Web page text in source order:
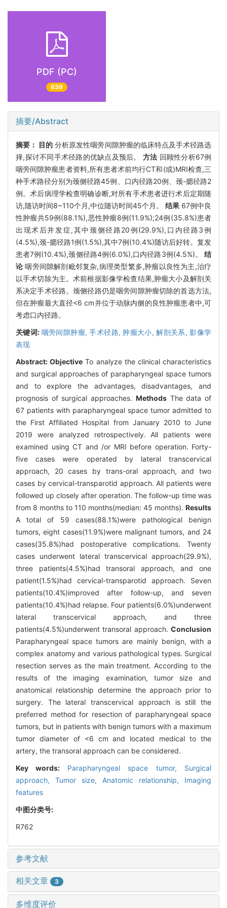
PDF (PC)
639
摘要/Abstract
摘要： 目的 分析原发性咽旁间隙肿瘤的临床特点及手术径路选
择,探讨不同手术径路的优缺点及预后。 方法 回顾性分析67例
咽旁间隙肿瘤患者资料,所有患者术前均行CT和(或)MRI检查,三
种手术路径分别为颈侧径路45例、口内径路20例、颈-腮径路2
例。术后病理学检查明确诊断,对所有手术患者进行术后定期随
访,随访时间8~110个月,中位随访时间45个月。 结果 67例中良
性肿瘤共59例(88.1%),恶性肿瘤8例(11.9%);24例(35.8%)患者
出现术后并发症,其中颈侧径路20例(29.9%),口内径路3例
(4.5%),颈-腮径路1例(1.5%),其中7例(10.4%)随访后好转。复发
患者7例(10.4%),颈侧径路4例(6.0%),口内径路3例(4.5%)。 结
论 咽旁间隙解剖毗邻复杂,病理类型繁多,肿瘤以良性为主,治疗
以手术切除为主。术前根据影像学检查结果,肿瘤大小及解剖关
系决定手术径路。颈侧径路仍是咽旁间隙肿瘤切除的首选方法,
但在肿瘤最大直径<6 cm并位于动脉内侧的良性肿瘤患者中,可
考虑口内径路。
关键词: 咽旁间隙肿瘤,手术径路, 肿瘤大小,解剖关系,影像学
表现
Abstract:Objective To analyze the clinical characteristics
and surgical approaches of parapharyngeal space tumors
and to explore the advantages, disadvantages, and
prognosis of surgical approaches. MethodsThe data of
67 patients with parapharyngeal space tumor admitted to
the First Affiliated Hospital from January 2010 to June
2019 were analyzed retrospectively. All patients were
examined using CT and /or MRI before operation. Forty-
five cases were operated by lateral transcervical
approach, 20 cases by trans-oral approach, and two
cases by cervical-transparotid approach. All patients were
followed up closely after operation. The follow-up time was
from 8 months to 110 months(median: 45 months). Results
A total of 59 cases(88.1%)were pathological benign
tumors, eight cases(11.9%)were malignant tumors, and 24
cases(35.8%)had postoperative complications. Twenty
cases underwent lateral transcervical approach(29.9%),
three patients(4.5%)had transoral approach, and one
patient(1.5%)had cervical-transparotid approach. Seven
patients(10.4%)improved after follow-up, and seven
patients(10.4%)had relapse. Four patients(6.0%)underwent
lateral transcervical approach, and three
patients(4.5%)underwent transoral approach. Conclusion
Parapharyngeal space tumors are mainly benign, with a
complex anatomy and various pathological types. Surgical
resection serves as the main treatment. According to the
results of the imaging examination, tumor size and
anatomical relationship determine the approach prior to
surgery. The lateral transcervical approach is still the
preferred method for resection of parapharyngeal space
tumors, but in patients with benign tumors with a maximum
tumor diameter of <6 cm and located medical to the
artery, the transoral approach can be considered.
Key words: Parapharyngeal space tumor, Surgical
approach, Tumor size, Anatomic relationship, Imaging
features
中图分类号:
R762
参考文献
相关文章 3
多维度评价